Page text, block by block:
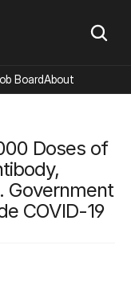
Doses of
Government
COVID-19
BoardAbout